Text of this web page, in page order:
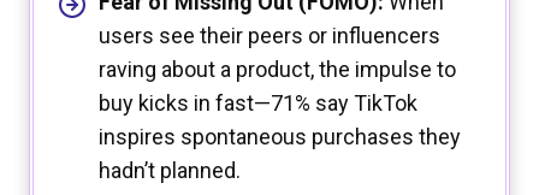
users see their peers or influencers
raving about a product, the impulse to
buy kicks in fast—71% say TikTok
inspires spontaneous purchases they
hadn’t planned.